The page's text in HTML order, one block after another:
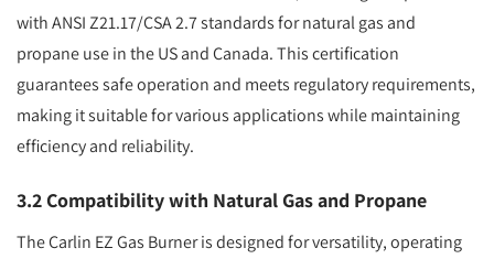
with ANSI Z21.17/CSA 2.7 standards for natural gas and
propane use in the US and Canada. This certification
guarantees safe operation and meets regulatory requirements,
making it suitable for various applications while maintaining
efficiency and reliability.
3.2 Compatibility with Natural Gas and Propane
The Carlin EZ Gas Burner is designed for versatility, operating